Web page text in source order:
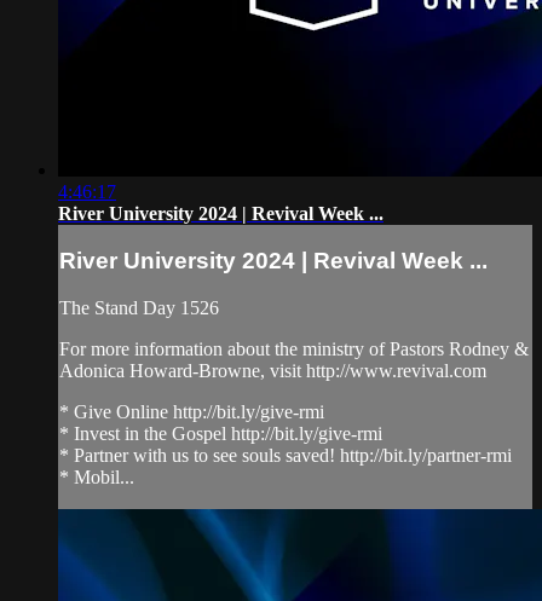
4:46:17
River University 2024 | Revival Week ...
River University 2024 | Revival Week ...
The Stand Day 1526
For more information about the ministry of Pastors Rodney &
Adonica Howard-Browne, visit http://www.revival.com
* Give Online http://bit.ly/give-rmi
* Invest in the Gospel http://bit.ly/give-rmi
* Partner with us to see souls saved! http://bit.ly/partner-rmi
* Mobil...